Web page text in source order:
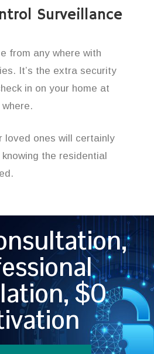
Surveillance
from any where with
It’s the extra security
in on your home at
loved ones will certainly
the residential
$0